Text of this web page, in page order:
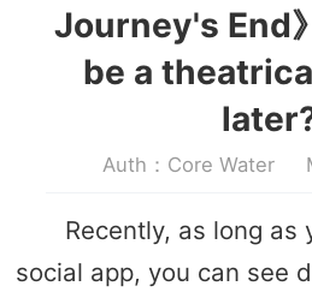
Journey's End
be a
Auth：Core Water
Recently, as long as
social app, you can see